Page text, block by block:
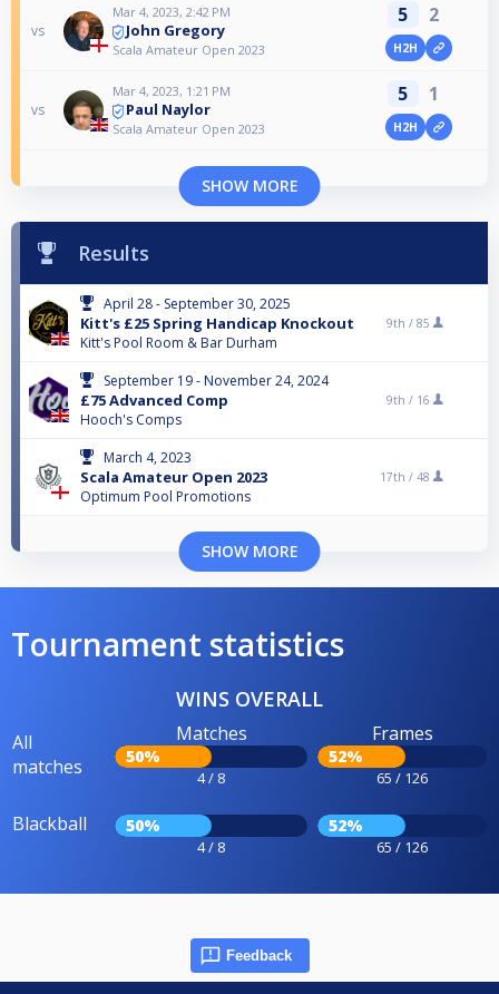
vs
Mar 4, 2023, 2:42 PM
John Gregory
Scala Amateur Open 2023
5 2
H2H
vs
Mar 4, 2023, 1:21 PM
Paul Naylor
Scala Amateur Open 2023
5 1
H2H
SHOW MORE
Results
April 28 - September 30, 2025
Kitt's £25 Spring Handicap Knockout
Kitt's Pool Room & Bar Durham
9th / 85
September 19 - November 24, 2024
£75 Advanced Comp
Hooch's Comps
9th / 16
March 4, 2023
Scala Amateur Open 2023
Optimum Pool Promotions
17th / 48
SHOW MORE
Tournament statistics
WINS OVERALL
All
matches
Matches
50%
4 / 8
Frames
52%
65 / 126
Blackball 50%
4 / 8
52%
65 / 126
Feedback